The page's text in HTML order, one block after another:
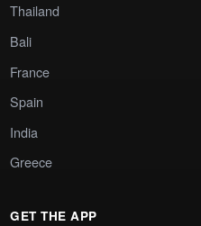
Thailand
Bali
France
Spain
India
Greece
GET THE APP